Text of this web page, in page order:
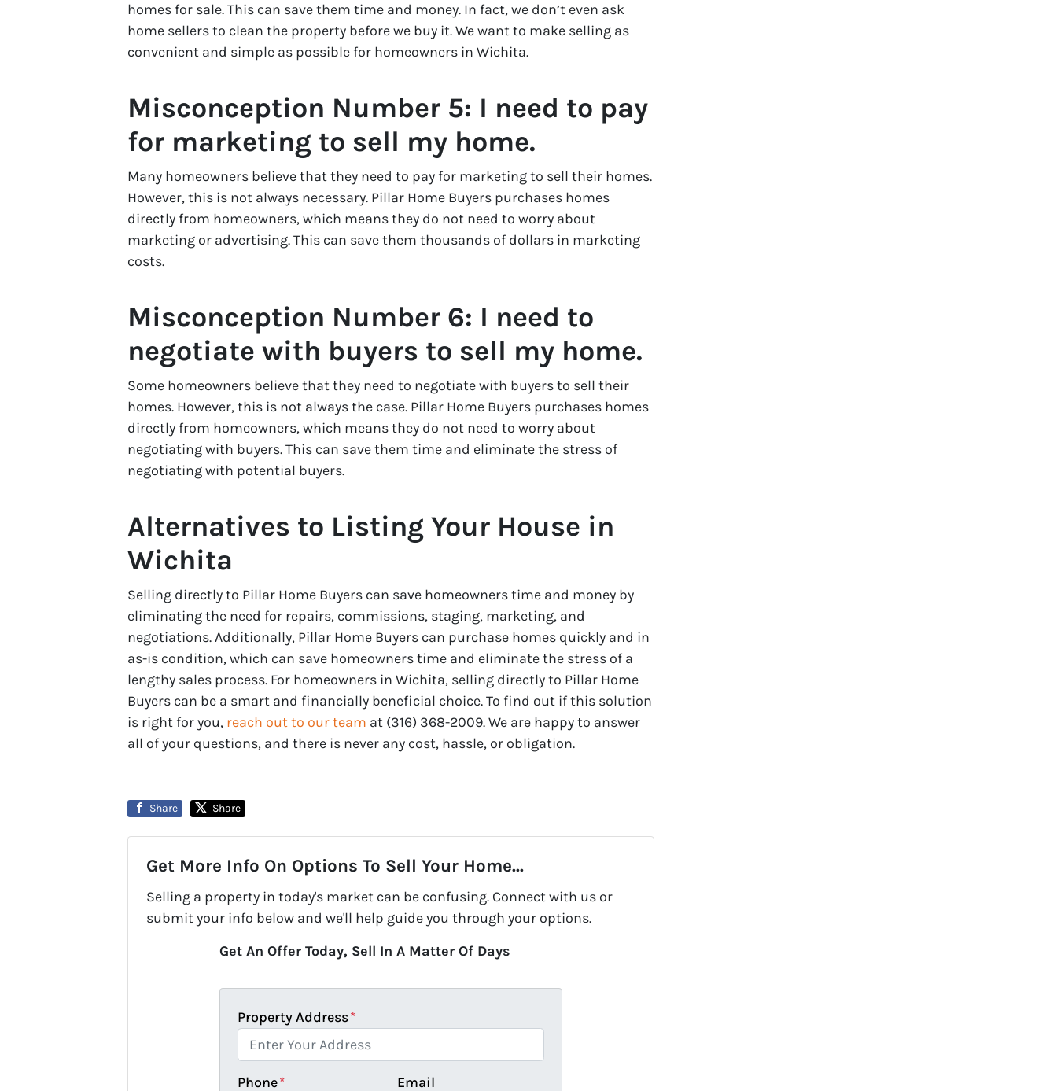
homes for sale. This can save them time and money. In fact, we don’t even ask
home sellers to clean the property before we buy it. We want to make selling as
convenient and simple as possible for homeowners in Wichita.
Misconception Number 5: I need to pay
for marketing to sell my home.
Many homeowners believe that they need to pay for marketing to sell their homes.
However, this is not always necessary. Pillar Home Buyers purchases homes
directly from homeowners, which means they do not need to worry about
marketing or advertising. This can save them thousands of dollars in marketing
costs.
Misconception Number 6: I need to
negotiate with buyers to sell my home.
Some homeowners believe that they need to negotiate with buyers to sell their
homes. However, this is not always the case. Pillar Home Buyers purchases homes
directly from homeowners, which means they do not need to worry about
negotiating with buyers. This can save them time and eliminate the stress of
negotiating with potential buyers.
Alternatives to Listing Your House in
Wichita
Selling directly to Pillar Home Buyers can save homeowners time and money by
eliminating the need for repairs, commissions, staging, marketing, and
negotiations. Additionally, Pillar Home Buyers can purchase homes quickly and in
as-is condition, which can save homeowners time and eliminate the stress of a
lengthy sales process. For homeowners in Wichita, selling directly to Pillar Home
Buyers can be a smart and financially beneficial choice. To find out if this solution
is right for you, reach out to our team at (316) 368-2009. We are happy to answer
all of your questions, and there is never any cost, hassle, or obligation.
Share Share
Get More Info On Options To Sell Your Home...
Selling a property in today's market can be confusing. Connect with us or
submit your info below and we'll help guide you through your options.
Get An Offer Today, Sell In A Matter Of Days
Property Address*
Phone* Email